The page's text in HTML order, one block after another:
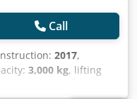
Call
2017,
3,000 kg, lifting